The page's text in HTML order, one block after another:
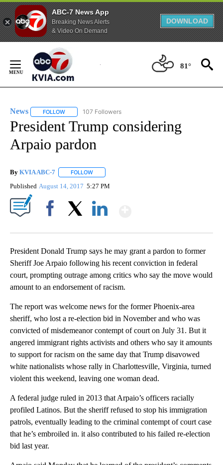
ABC-7 News App
Breaking News Alerts
& Video On Demand
DOWNLOAD
Content
81°
News FOLLOW FOLLOW "NEWS" TO RECEIVE NOTIFICATIONS ABOUT
107 Followers
President Trump considering
Arpaio pardon
By KVIA ABC-7 FOLLOW
Published August 14, 2017 5:27 PM
President Donald Trump says he may grant a pardon to former
Sheriff Joe Arpaio following his recent conviction in federal
court, prompting outrage among critics who say the move would
amount to an endorsement of racism.
The report was welcome news for the former Phoenix-area
sheriff, who lost a re-election bid in November and who was
convicted of misdemeanor contempt of court on July 31. But it
angered immigrant rights activists and others who say it amounts
to support for racism on the same day that Trump disavowed
white nationalists whose rally in Charlottesville, Virginia, turned
violent this weekend, leaving one woman dead.
A federal judge ruled in 2013 that Arpaio’s officers racially
profiled Latinos. But the sheriff refused to stop his immigration
patrols, eventually leading to the criminal contempt of court case
that he’s embroiled in. it also contributed to his failed re-election
bid last year.